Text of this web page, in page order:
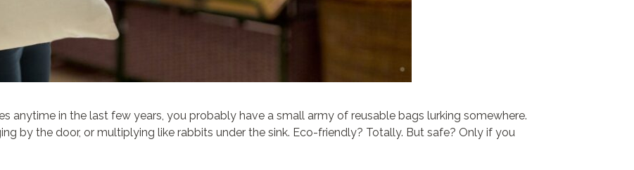
anytime in the last few years, you probably have a small army of reusable bags lurking somewhere.
by the door, or multiplying like rabbits under the sink. Eco-friendly? Totally. But safe? Only if you